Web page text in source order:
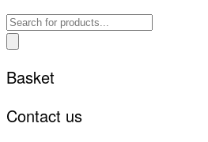
Products
search
Basket
Contact us